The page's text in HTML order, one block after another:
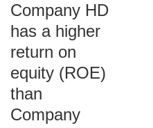
Company HD
has a higher
return on
equity (ROE)
than
Company